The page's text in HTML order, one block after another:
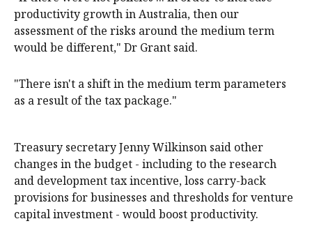
productivity growth in Australia, then our
assessment of the risks around the medium term
would be different," Dr Grant said.
"There isn't a shift in the medium term parameters
as a result of the tax package."
Treasury secretary Jenny Wilkinson said other
changes in the budget - including to the research
and development tax incentive, loss carry-back
provisions for businesses and thresholds for venture
capital investment - would boost productivity.